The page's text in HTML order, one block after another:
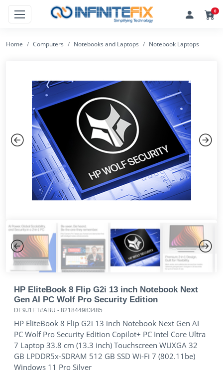
0
Home Computers Notebooks and Laptops Notebook Laptops
Previous
Previous
HP EliteBook 8 Flip G2i 13 inch Notebook Next
Gen AI PC Wolf Pro Security Edition
DE9J1ET#ABU - 821844983485
HP EliteBook 8 Flip G2i 13 inch Notebook Next Gen AI
PC Wolf Pro Security Edition Copilot+ PC Intel Core Ultra
7 Laptop 33.8 cm (13.3 inch) Touchscreen WUXGA 32
GB LPDDR5x-SDRAM 512 GB SSD Wi-Fi 7 (802.11be)
Windows 11 Pro Silver